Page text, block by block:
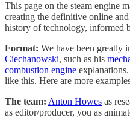
This page on the steam engine
creating the definitive online
history of technology, informed
Format: We have been greatly
Ciechanowski, such as his
combustion engine
like this. Here are more
The team: Anton Howes as
as editor/producer, you as